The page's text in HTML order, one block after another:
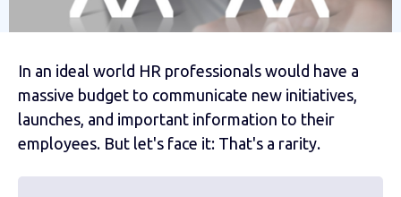
In an ideal world HR professionals would have a
massive budget to communicate new initiatives,
launches, and important information to their
employees. But let's face it: That's a rarity.